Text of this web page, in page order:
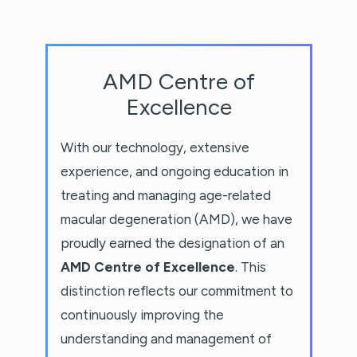
AMD Centre of
Excellence
With our technology, extensive
experience, and ongoing education in
treating and managing age-related
macular degeneration (AMD), we have
proudly earned the designation of an
AMD Centre of Excellence. This
distinction reflects our commitment to
continuously improving the
understanding and management of